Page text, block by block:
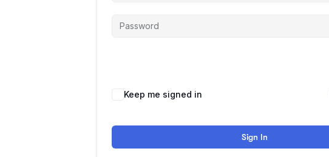
Keep me signed in
Sign In